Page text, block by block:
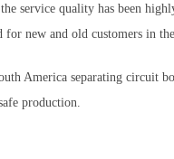
service quality has been
for new and old customers in
America separating circuit
production.